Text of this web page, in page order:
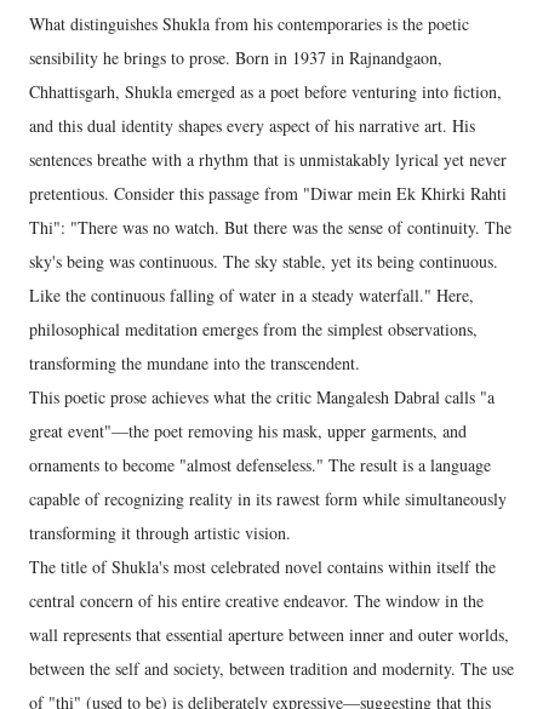
What distinguishes Shukla from his contemporaries is the poetic
sensibility he brings to prose. Born in 1937 in Rajnandgaon,
Chhattisgarh, Shukla emerged as a poet before venturing into fiction,
and this dual identity shapes every aspect of his narrative art. His
sentences breathe with a rhythm that is unmistakably lyrical yet never
pretentious. Consider this passage from "Diwar mein Ek Khirki Rahti
Thi": "There was no watch. But there was the sense of continuity. The
sky's being was continuous. The sky stable, yet its being continuous.
Like the continuous falling of water in a steady waterfall." Here,
philosophical meditation emerges from the simplest observations,
transforming the mundane into the transcendent.
This poetic prose achieves what the critic Mangalesh Dabral calls "a
great event"—the poet removing his mask, upper garments, and
ornaments to become "almost defenseless." The result is a language
capable of recognizing reality in its rawest form while simultaneously
transforming it through artistic vision.
The title of Shukla's most celebrated novel contains within itself the
central concern of his entire creative endeavor. The window in the
wall represents that essential aperture between inner and outer worlds,
between the self and society, between tradition and modernity. The use
of "thi" (used to be) is deliberately expressive—suggesting that this